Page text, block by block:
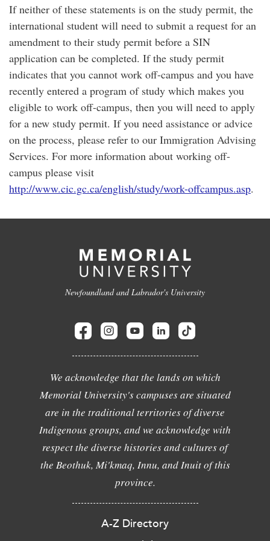
If neither of these statements is on the study permit, the
international student will need to submit a request for an
amendment to their study permit before a SIN
application can be completed. If the study permit
indicates that you cannot work off-campus and you have
recently entered a program of study which makes you
eligible to work off-campus, then you will need to apply
for a new study permit. If you need assistance or advice
on the process, please refer to our Immigration Advising
Services. For more information about working off-
campus please visit
http://www.cic.gc.ca/english/study/work-offcampus.asp.
Newfoundland and Labrador's University
We acknowledge that the lands on which
Memorial University's campuses are situated
are in the traditional territories of diverse
Indigenous groups, and we acknowledge with
respect the diverse histories and cultures of
the Beothuk, Mi'kmaq, Innu, and Inuit of this
province.
A-Z Directory